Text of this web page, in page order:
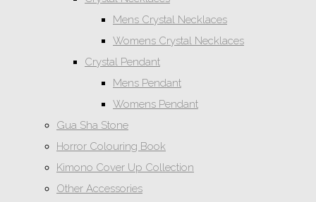
Mens Crystal Necklaces
Womens Crystal Necklaces
Crystal Pendant
Mens Pendant
Womens Pendant
Gua Sha Stone
Horror Colouring Book
Kimono Cover Up Collection
Other Accessories